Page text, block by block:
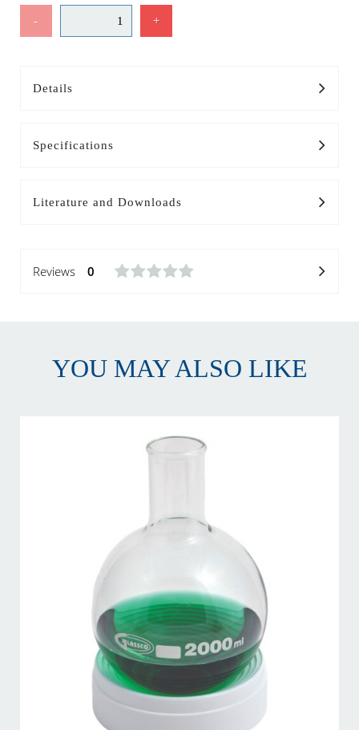
- +
Details
Specifications
Literature and Downloads
Reviews 0
YOU MAY ALSO LIKE